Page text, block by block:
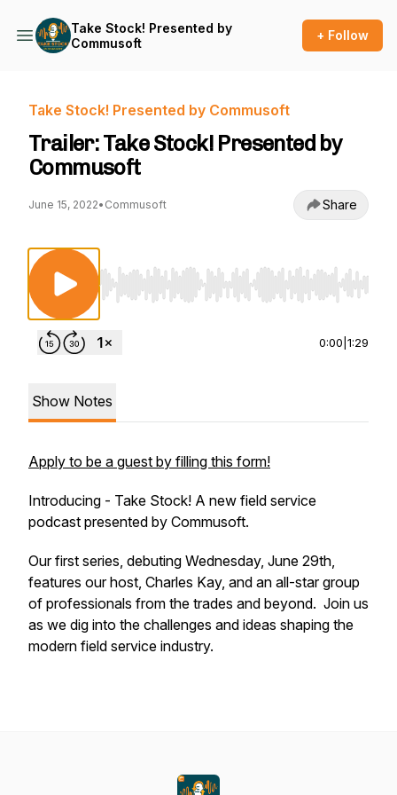
Take Stock! Presented by
Commusoft
+ Follow
Take Stock! Presented by Commusoft
Trailer: Take Stock! Presented by
Commusoft
June 15, 2022• Commusoft Share
Use Left/Right to seek, Home/End to jump
0:00 1:29
Show Notes
Apply to be a guest by filling this form!
Introducing - Take Stock! A new field service
podcast presented by Commusoft.
Our first series, debuting Wednesday, June 29th,
features our host, Charles Kay, and an all-star group
of professionals from the trades and beyond. Join us
as we dig into the challenges and ideas shaping the
modern field service industry.